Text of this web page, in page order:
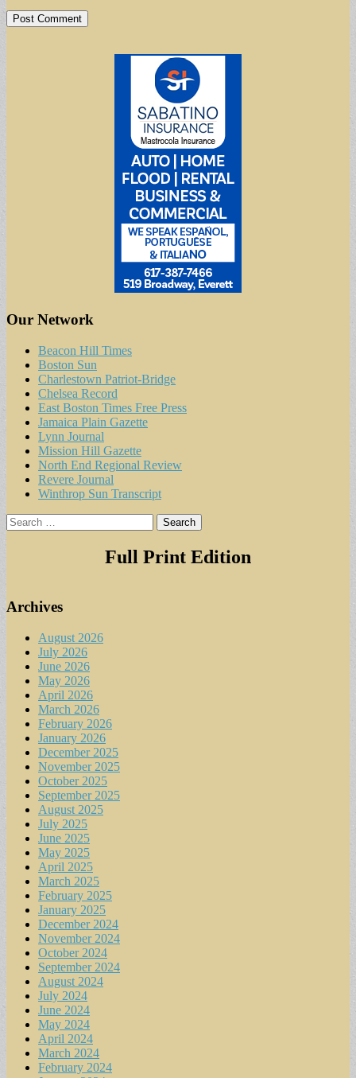
Our Network
Beacon Hill Times
Boston Sun
Charlestown Patriot-Bridge
Chelsea Record
East Boston Times Free Press
Jamaica Plain Gazette
Lynn Journal
Mission Hill Gazette
North End Regional Review
Revere Journal
Winthrop Sun Transcript
Search
for:
Full Print Edition
Archives
August 2026
July 2026
June 2026
May 2026
April 2026
March 2026
February 2026
January 2026
December 2025
November 2025
October 2025
September 2025
August 2025
July 2025
June 2025
May 2025
April 2025
March 2025
February 2025
January 2025
December 2024
November 2024
October 2024
September 2024
August 2024
July 2024
June 2024
May 2024
April 2024
March 2024
February 2024